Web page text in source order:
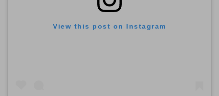
View this post on Instagram